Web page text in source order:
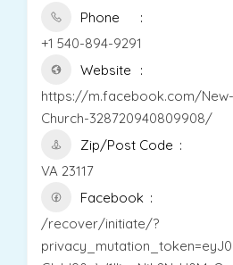
Phone
+1 540-894-9291
Website
https://m.facebook.com/
Church-328720940809908/
Zip/Post Code
VA 23117
Facebook
/recover/initiate/?